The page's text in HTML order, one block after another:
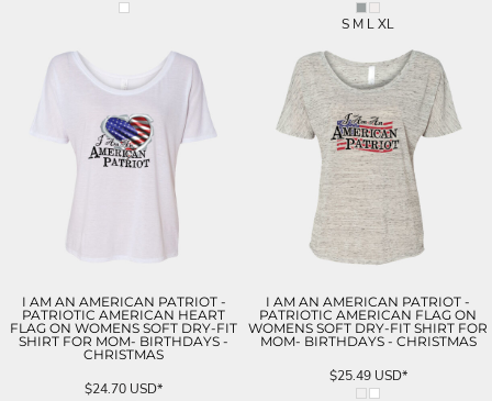
S M L XL
I AM AN AMERICAN PATRIOT -
PATRIOTIC AMERICAN HEART
FLAG ON WOMENS SOFT DRY-FIT
SHIRT FOR MOM- BIRTHDAYS -
CHRISTMAS
$24.70 USD*
I AM AN AMERICAN PATRIOT -
PATRIOTIC AMERICAN FLAG ON
WOMENS SOFT DRY-FIT SHIRT FOR
MOM- BIRTHDAYS - CHRISTMAS
$25.49 USD*